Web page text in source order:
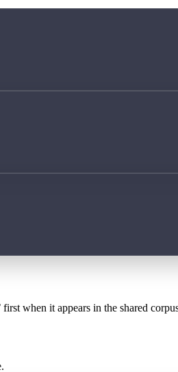
first when it appears in the shared